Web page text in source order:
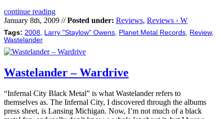
continue reading
January 8th, 2009 //Posted under: Reviews, Reviews › W
Tags: 2008, Larry "Staylow" Owens, Planet Metal Records, Review,
Wastelander
Wastelander – Wardrive
“Infernal City Black Metal” is what Wastelander refers to
themselves as. The Infernal City, I discovered through the albums
press sheet, is Lansing Michigan. Now, I’m not much of a black